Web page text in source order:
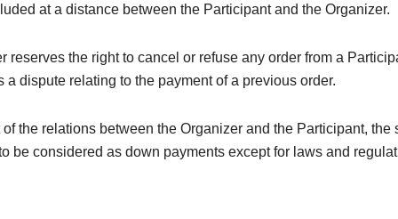
at a distance between the Participant and the Organizer.
reserves the right to cancel or refuse any order from a
a dispute relating to the payment of a previous order.
of the relations between the Organizer and the Participant, the
be considered as down payments except for laws and